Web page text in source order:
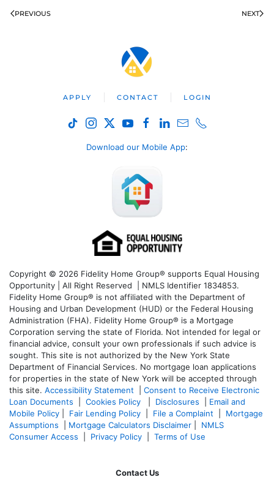
PREVIOUS NEXT
APPLY CONTACT LOGIN
Download our Mobile App:
Copyright © 2026 Fidelity Home Group® supports Equal Housing
Opportunity | All Right Reserved | NMLS Identifier 1834853.
Fidelity Home Group® is not affiliated with the Department of
Housing and Urban Development (HUD) or the Federal Housing
Administration (FHA). Fidelity Home Group® is a Mortgage
Corporation serving the state of Florida. Not intended for legal or
financial advice, consult your own professionals if such advice is
sought. This site is not authorized by the New York State
Department of Financial Services. No mortgage loan applications
for properties in the state of New York will be accepted through
this site. Accessibility Statement
Consent to Receive Electronic
Loan Documents
Cookies Policy Disclosures
Email and
Mobile Policy
Fair Lending Policy File a Complaint
Mortgage
Assumptions
Mortgage Calculators Disclaimer
NMLS
Consumer Access
Privacy Policy Terms of Use
Contact Us